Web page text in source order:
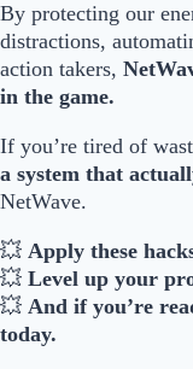
By protecting our
distractions,
action takers,
in the game.
If you’re tired of
a system that
NetWave.
💥 Apply these
💥 Level up your
💥 And if you’re
today.